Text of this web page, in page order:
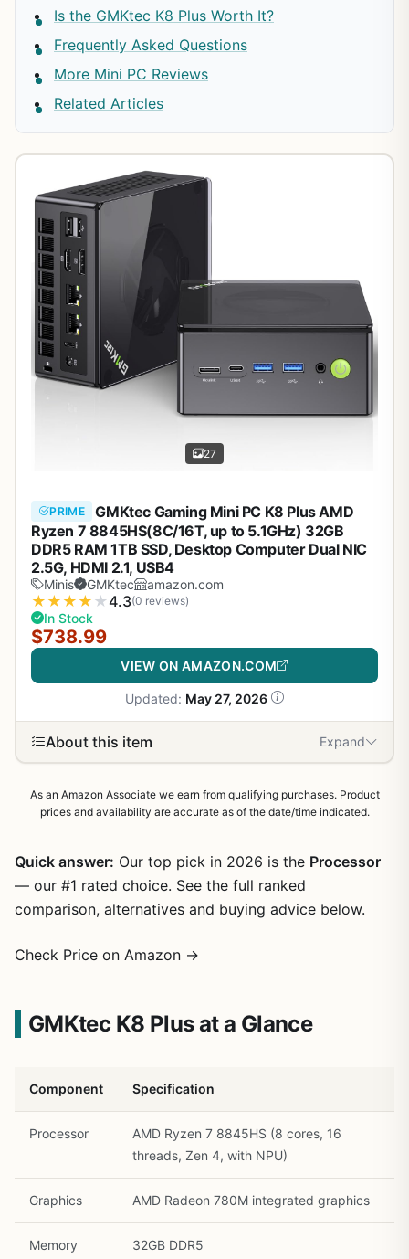
Is the GMKtec K8 Plus Worth It?
Frequently Asked Questions
More Mini PC Reviews
Related Articles
27
PRIME
GMKtec Gaming Mini PC K8 Plus AMD
Ryzen 7 8845HS(8C/16T, up to 5.1GHz) 32GB
DDR5 RAM 1TB SSD, Desktop Computer Dual NIC
2.5G, HDMI 2.1, USB4
Minis GMKtec amazon.com
★ ★ ★ ★ ★4.3(0 reviews)
In Stock
$738.99
VIEW ON AMAZON.COM
Updated: May 27, 2026
About this item Expand
As an Amazon Associate we earn from qualifying purchases. Product
prices and availability are accurate as of the date/time indicated.
Quick answer: Our top pick in 2026 is the Processor
— our #1 rated choice. See the full ranked
comparison, alternatives and buying advice below.
Check Price on Amazon →
GMKtec K8 Plus at a Glance
Component Specification
Processor
AMD Ryzen 7 8845HS (8 cores, 16
threads, Zen 4, with NPU)
Graphics AMD Radeon 780M integrated graphics
Memory 32GB DDR5